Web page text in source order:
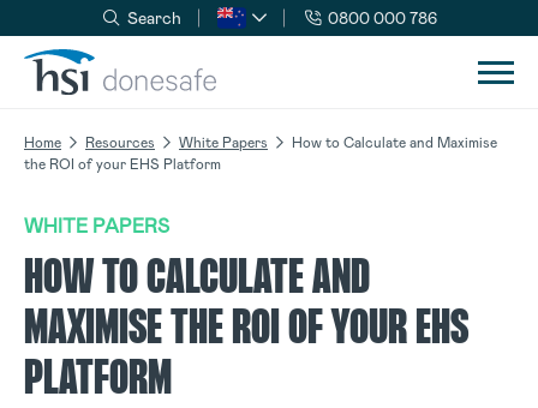
Skip to navigation
Skip to content
Search 0800 000 786
Home Resources White Papers
How to Calculate and Maximise
the ROI of your EHS Platform
WHITE PAPERS
HOW TO CALCULATE AND
MAXIMISE THE ROI OF YOUR EHS
PLATFORM